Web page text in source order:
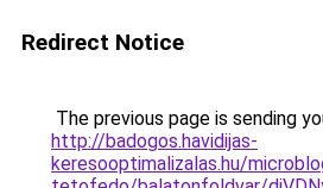
Redirect Notice
The previous page is sending
http://badogos.havidijas-
keresooptimalizalas.hu/